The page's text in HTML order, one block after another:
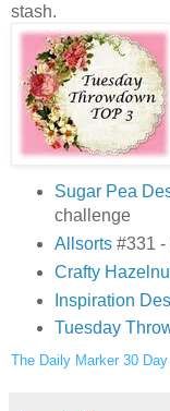
stash.
Sugar Pea
challenge
Allsorts#331 -
Crafty
Inspiration
Tuesday
The Daily Marker 30